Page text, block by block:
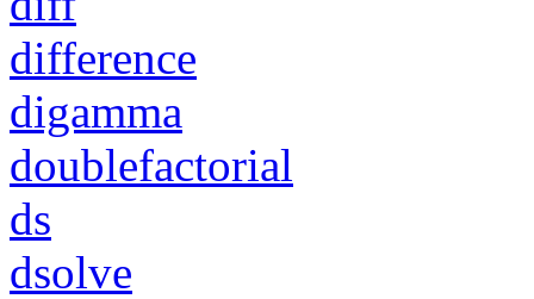
difference
digamma
doublefactorial
ds
dsolve